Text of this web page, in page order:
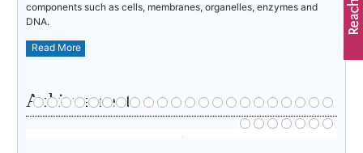
components such as cells, membranes, organelles, enzymes and
DNA.
Read More
Achievements